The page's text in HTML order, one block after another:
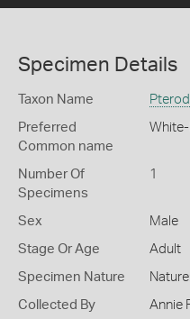
Specimen Details
Taxon Name
Preferred
Common name
White-
Number Of
Specimens
1
Sex Male
Stage Or Age Adult
Specimen Nature
Collected By Annie